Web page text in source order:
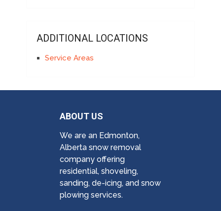
ADDITIONAL LOCATIONS
Service Areas
ABOUT US
We are an Edmonton,
Alberta snow removal
company offering
residential, shoveling,
sanding, de-icing, and snow
plowing services.